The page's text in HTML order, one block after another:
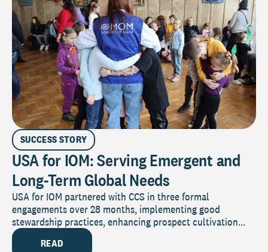
SUCCESS STORY
USA for IOM: Serving Emergent and
Long-Term Global Needs
USA for IOM partnered with CCS in three formal
engagements over 28 months, implementing good
stewardship practices, enhancing prospect cultivation...
READ